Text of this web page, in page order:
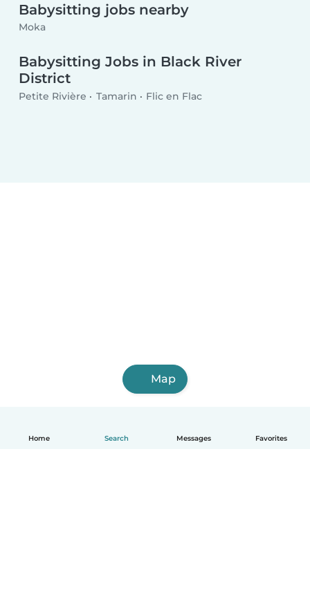
Home Search Messages Favorites
Babysitting jobs nearby
Moka
Babysitting Jobs in Black River
District
Petite Rivière Tamarin Flic en Flac
Map